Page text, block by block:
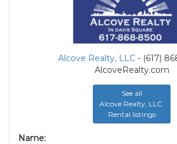
Alcove Realty, LLC - (617)
AlcoveRealty.com
See all
Alcove Realty, LLC
Rental listings
Name: